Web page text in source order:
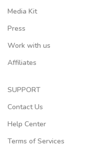
Media Kit
Press
Work with us
Affiliates
SUPPORT
Contact Us
Help Center
Terms of Services